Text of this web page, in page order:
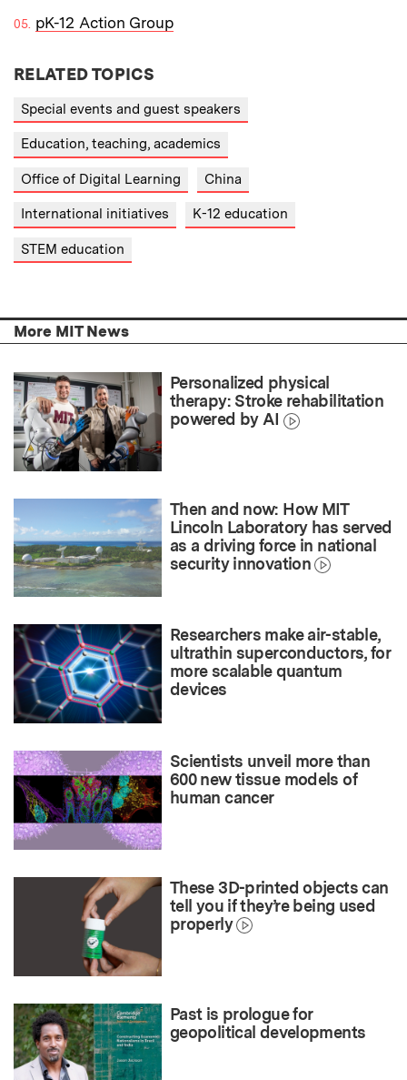
pK-12 Action Group
RELATED TOPICS
Special events and guest speakers
Education, teaching, academics
Office of Digital Learning China
International initiatives K-12 education
STEM education
More MIT News
Personalized physical
therapy: Stroke rehabilitation
powered by AI
Then and now: How MIT
Lincoln Laboratory has served
as a driving force in national
security innovation
Researchers make air-stable,
ultrathin superconductors, for
more scalable quantum
devices
Scientists unveil more than
600 new tissue models of
human cancer
These 3D-printed objects can
tell you if they’re being used
properly
Past is prologue for
geopolitical developments